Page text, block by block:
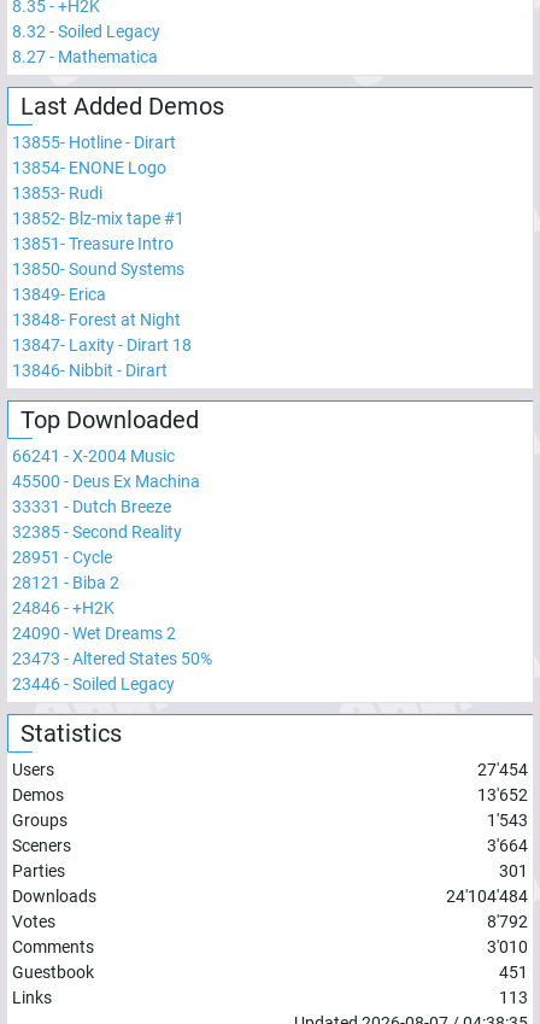
8.35-+H2K
8.32 -Soiled Legacy
8.27- Mathematica
Last Added Demos
13855- Hotline - Dirart
13854- ENONE Logo
13853- Rudi
13852- Blz-mix tape #1
13851-Treasure Intro
13850-Sound Systems
13849- Erica
13848- Forest at Night
13847- Laxity - Dirart 18
13846- Nibbit - Dirart
Top Downloaded
66241 -X-2004 Music
45500 - Deus Ex Machina
33331 - Dutch Breeze
32385-Second Reality
28951 -Cycle
28121 - Biba 2
24846-+H2K
24090 -Wet Dreams 2
23473 -Altered States 50%
23446-Soiled Legacy
Statistics
Users
27'454
Demos
13'652
Groups
1'543
Sceners
3'664
Parties
301
Downloads
24'104'484
Votes
8'792
Comments
3'010
Guestbook
451
Links
113